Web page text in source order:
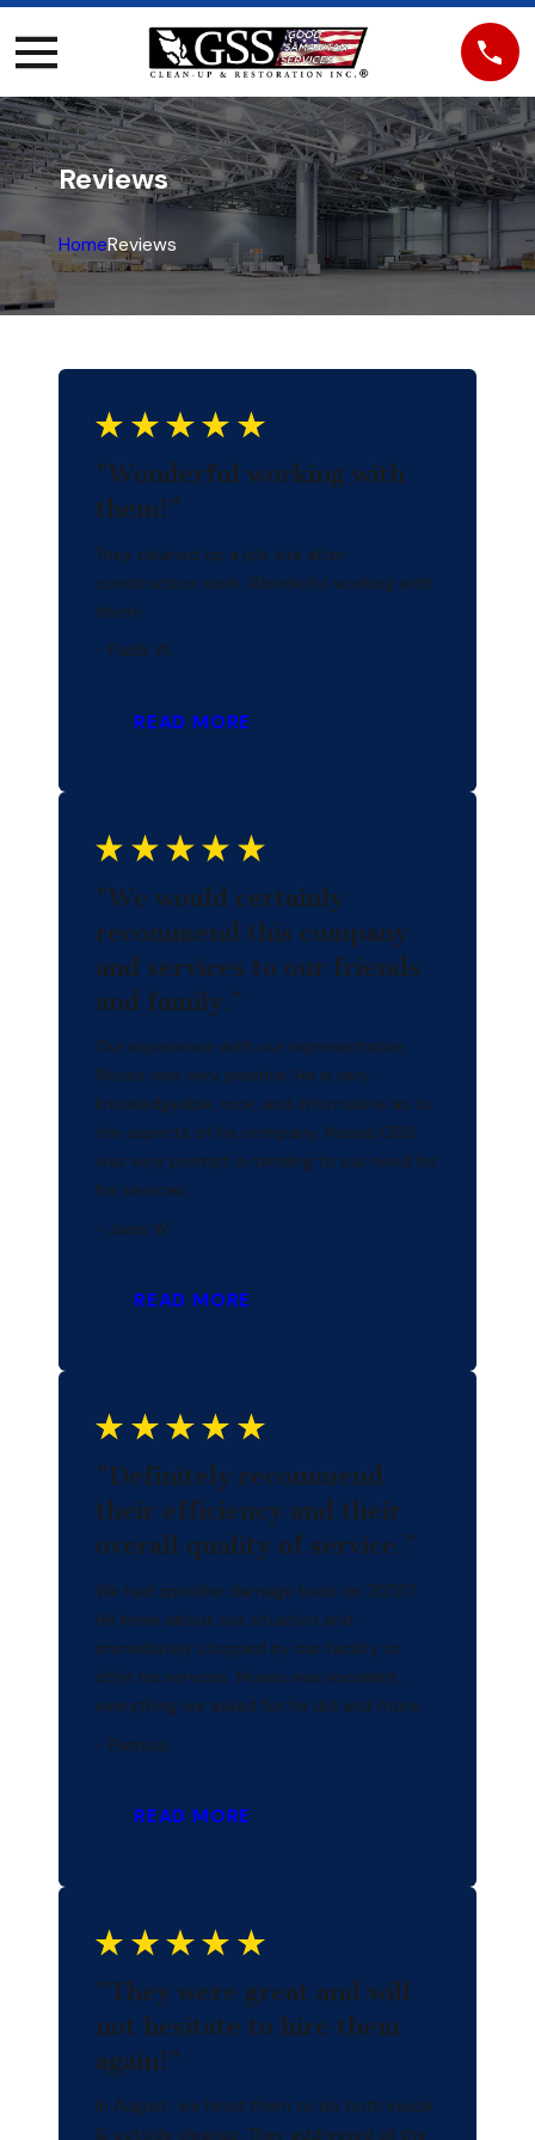
Reviews
HomeReviews
"Wonderful working with
them!"
They cleaned up a job site after
construction work. Wonderful working with
them!
- Padb W.
READ MORE
"We would certainly
recommend this company
and services to our friends
and family."
Our experience with our representative,
Moses was very positive. He is very
knowledgeable, nice, and informative as to
the aspects of his company. Moses/GSS
was very prompt in tending to our need for
his services.
- Janis W.
READ MORE
"Definitely recommend
their efficiency and their
overall quality of service."
We had sprinkler damage back on 7/27/17.
He knew about our situation and
immediately stopped by our facility to
offer his services. Moses was excellent,
everything we asked for he did and more.
- Patricia
READ MORE
"They were great and will
not hesitate to hire them
again!"
In August, we hired them to do both inside
& outside cleanup. They addressed all the